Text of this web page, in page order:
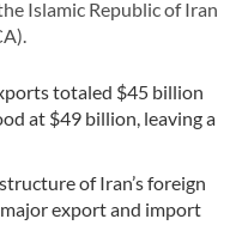
Islamic Republic of Iran
totaled $45 billion
at $49 billion, leaving a
of Iran’s foreign
export and import